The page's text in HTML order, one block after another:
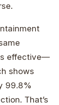
effective—
shows
99.8%
That’s